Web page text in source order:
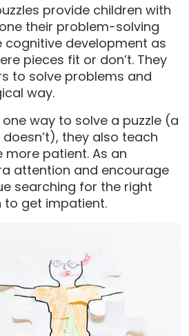
provide children with
their problem-solving
cognitive development as
pieces fit or don’t. They
to solve problems and
way.
way to solve a puzzle (a
they also teach
patient. As an
attention and encourage
searching for the right
to get impatient.